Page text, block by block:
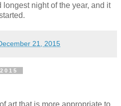
longest night of the year, and it
21, 2015
art that is more appropriate to